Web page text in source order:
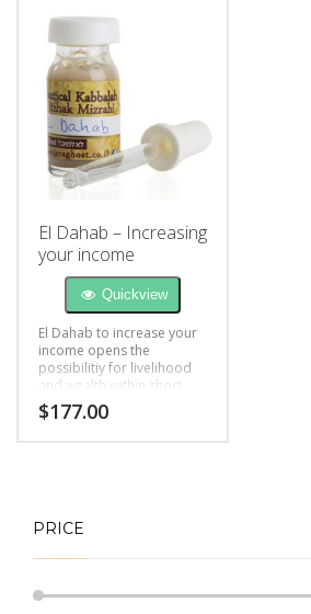
El Dahab – Increasing
your income
Quickview
El Dahab to increase your
income opens the
possibilitiy for livelihood
and wealth within short
time.
$177.00
PRICE